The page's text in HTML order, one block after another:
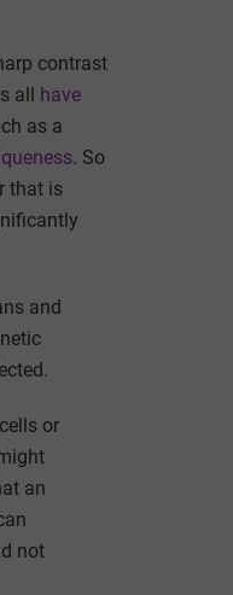
contrast
all have
as a
. So
that is
and
or
an
not